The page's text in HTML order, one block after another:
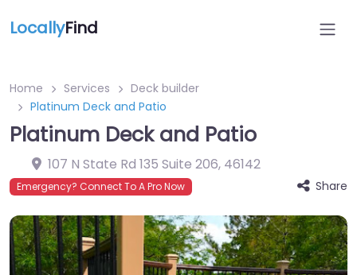
LocallyFind
Home Services
Deck builder
Platinum Deck and Patio
Platinum Deck and Patio
107 N State Rd 135 Suite 206, 46142
Emergency? Connect To A Pro Now Share